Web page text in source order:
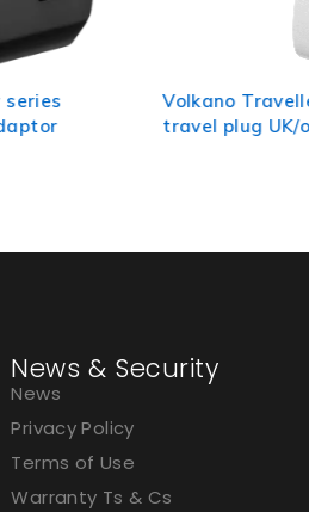
Volkano Traveller SA series
travel plug UK/other socket
News & Security
News
Privacy Policy
Terms of Use
Warranty Ts & Cs